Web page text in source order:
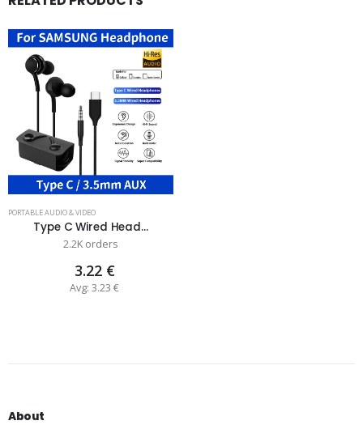
PORTABLE AUDIO & VIDEO
Type C Wired Head...
2.2K orders
3.22 €
Avg: 3.23 €
About